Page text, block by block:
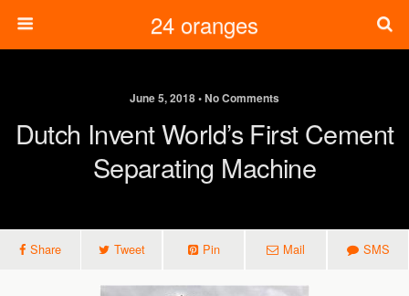
24 oranges
June 5, 2018 • No Comments
Dutch Invent World’s First Cement
Separating Machine
Share Tweet Pin Mail SMS